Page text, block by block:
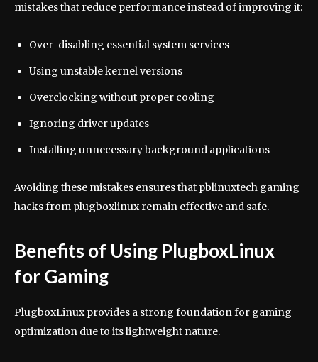
mistakes that reduce performance instead of improving it:
Over-disabling essential system services
Using unstable kernel versions
Overclocking without proper cooling
Ignoring driver updates
Installing unnecessary background applications
Avoiding these mistakes ensures that pblinuxtech gaming
hacks from plugboxlinux remain effective and safe.
Benefits of Using PlugboxLinux
for Gaming
PlugboxLinux provides a strong foundation for gaming
optimization due to its lightweight nature.